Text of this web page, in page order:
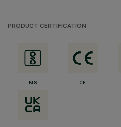
PRODUCT CERTIFICATION
BIS CE